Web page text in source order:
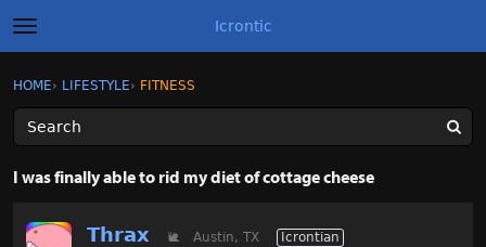
t
o
g
l
e
m
e
Icrontic
Sign In
Sign In · Register
HOME› LIFESTYLE› FITNESS
I was finally able to rid my diet of cottage cheese
Thrax 🐌 Austin, TX
Icrontian